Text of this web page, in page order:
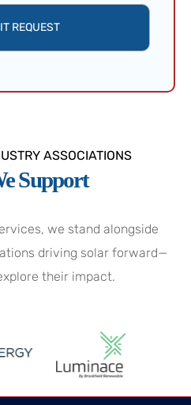
REQUEST
ASSOCIATIONS
Support
we stand alongside
driving solar forward—
their impact.